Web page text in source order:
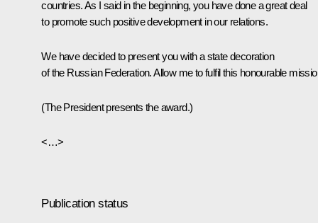
countries. As I said in the beginning, you have done a great deal
to promote such positive development in our relations.
We have decided to present you with a state decoration
of the Russian Federation. Allow me to fulfil this honourable
(The President presents the award.)
<…>
Publication status